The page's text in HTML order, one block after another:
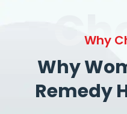
Why
Why
Remedy